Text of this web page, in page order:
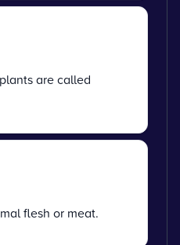
are called
flesh or meat.